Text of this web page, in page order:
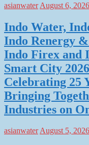
asianwater August 6, 2026
Indo Water,
Indo Renergy
Indo Firex and
Smart City
Celebrating 25
Bringing
Industries on
asianwaterAugust 5, 2026